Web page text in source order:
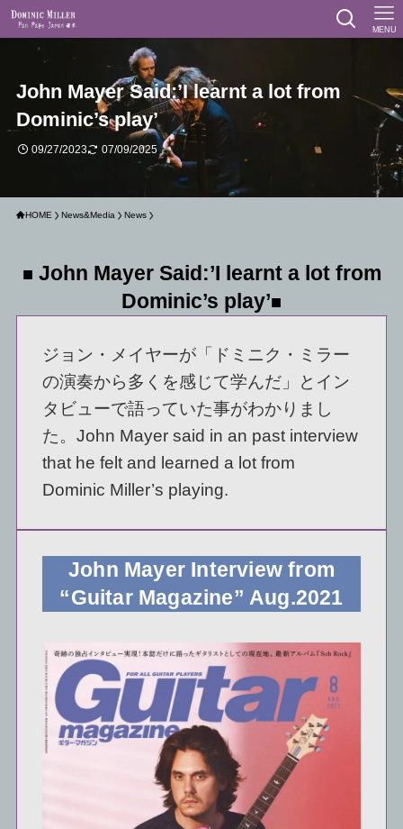
MENU
John Mayer Said:’I learnt a lot from
Dominic’s play’
09/27/2023 07/09/2025
HOME News&Media News
■ John Mayer Said:’I learnt a lot from
Dominic’s play’■
ジョン・メイヤーが「ドミニク・ミラー
の演奏から多くを感じて学んだ」とイン
タビューで語っていた事がわかりまし
た。John Mayer said in an past interview
that he felt and learned a lot from
Dominic Miller’s playing.
John Mayer Interview from
“Guitar Magazine” Aug.2021